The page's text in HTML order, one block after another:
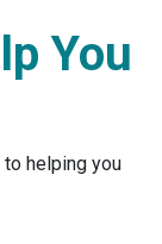
You
helping you